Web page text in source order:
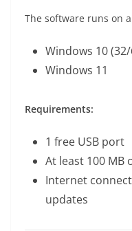
The software runs on
Windows 10
Windows 11
Requirements:
1 free USB port
At least 100 MB
Internet
updates